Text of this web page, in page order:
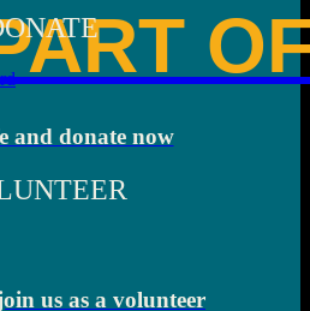
and donate now
us as a volunteer